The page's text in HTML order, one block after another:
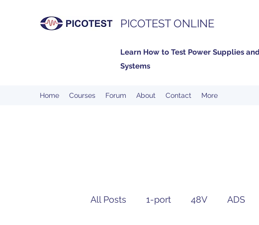
PICOTEST ONLINE
Learn How to Test Power Supplies
Systems
Home Courses Forum About Contact More
All Posts 1-port 48V ADS